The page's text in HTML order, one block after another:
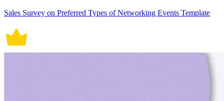
Sales Survey on Preferred Types of Networking Events Template